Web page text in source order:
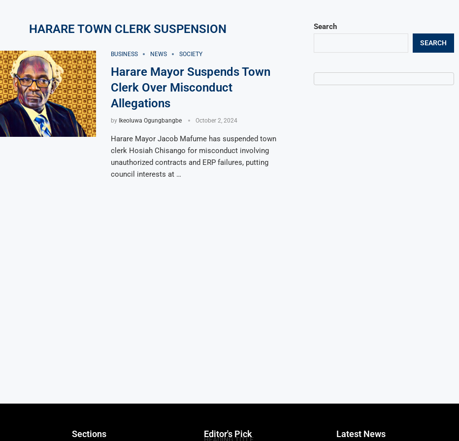
HARARE TOWN CLERK SUSPENSION
BUSINESS NEWS SOCIETY
Harare Mayor Suspends Town
Clerk Over Misconduct
Allegations
by Ikeoluwa Ogungbangbe October 2, 2024
Harare Mayor Jacob Mafume has suspended town
clerk Hosiah Chisango for misconduct involving
unauthorized contracts and ERP failures, putting
council interests at …
Search
SEARCH
Sections Editor's Pick
HEADING TITLE
Latest News